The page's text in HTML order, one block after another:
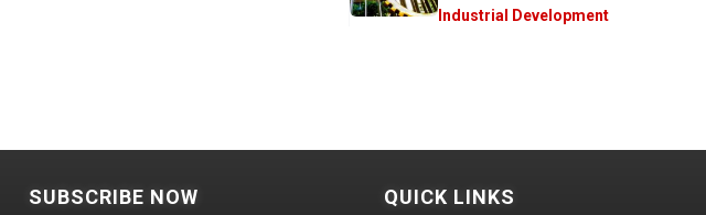
Industrial Development
SUBSCRIBE NOW QUICK LINKS